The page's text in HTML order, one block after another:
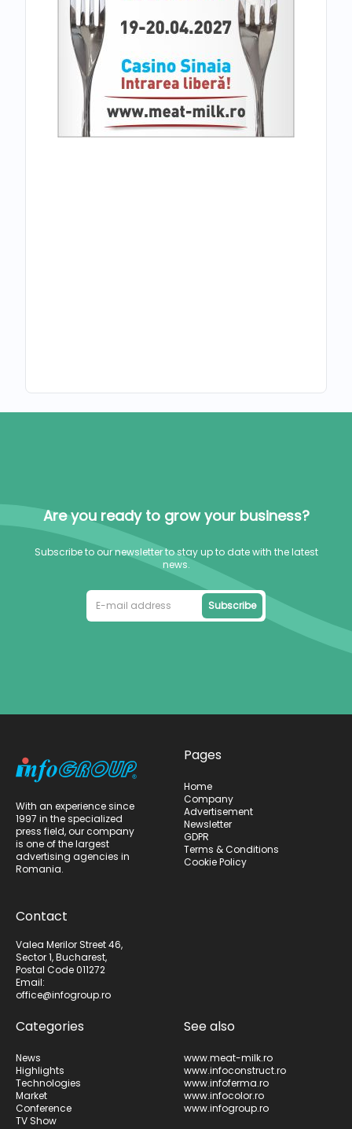
Are you ready to grow your business?
Subscribe to our newsletter to stay up to date with the latest
news.
Subscribe
With an experience since
1997 in the specialized
press field, our company
is one of the largest
advertising agencies in
Romania.
Contact
Valea Merilor Street 46,
Sector 1, Bucharest,
Postal Code 011272
Email:
office@infogroup.ro
Pages
Home
Company
Advertisement
Newsletter
GDPR
Terms & Conditions
Cookie Policy
Categories
News
Highlights
Technologies
Market
Conference
TV Show
See also
www.meat-milk.ro
www.infoconstruct.ro
www.infoferma.ro
www.infocolor.ro
www.infogroup.ro